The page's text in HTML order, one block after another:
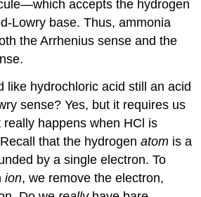
accepts the hydrogen
Lowry base. Thus, ammonia
the Arrhenius sense and the
like hydrochloric acid still an acid
sense? Yes, but it requires us
happens when HCl is
that the hydrogenatom is a
by a single electron. To
ion, we remove the electron,